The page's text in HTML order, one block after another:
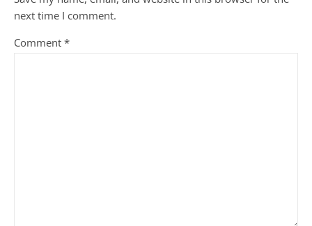
next time I comment.
Comment *